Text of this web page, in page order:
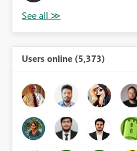
Users online (5,373)